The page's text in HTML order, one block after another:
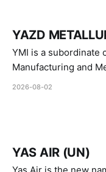
YAZD
YMI is a subordinate of DIO. [Old
Manufacturing and
Industries.
2026-08-02
YAS AIR (UN)